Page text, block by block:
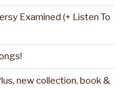
Examined (+ Listen To
new collection, book &